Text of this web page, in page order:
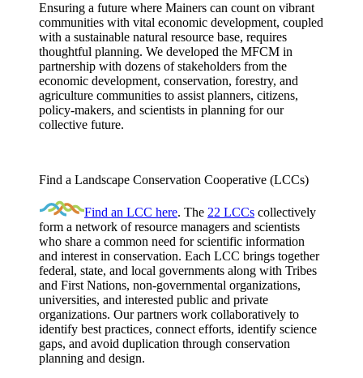
Ensuring a future where Mainers can count on vibrant
communities with vital economic development, coupled
with a sustainable natural resource base, requires
thoughtful planning. We developed the MFCM in
partnership with dozens of stakeholders from the
economic development, conservation, forestry, and
agriculture communities to assist planners, citizens,
policy-makers, and scientists in planning for our
collective future.
Find a Landscape Conservation Cooperative (LCCs)
Find an LCC here. The 22 LCCs collectively
form a network of resource managers and scientists
who share a common need for scientific information
and interest in conservation. Each LCC brings together
federal, state, and local governments along with Tribes
and First Nations, non-governmental organizations,
universities, and interested public and private
organizations. Our partners work collaboratively to
identify best practices, connect efforts, identify science
gaps, and avoid duplication through conservation
planning and design.